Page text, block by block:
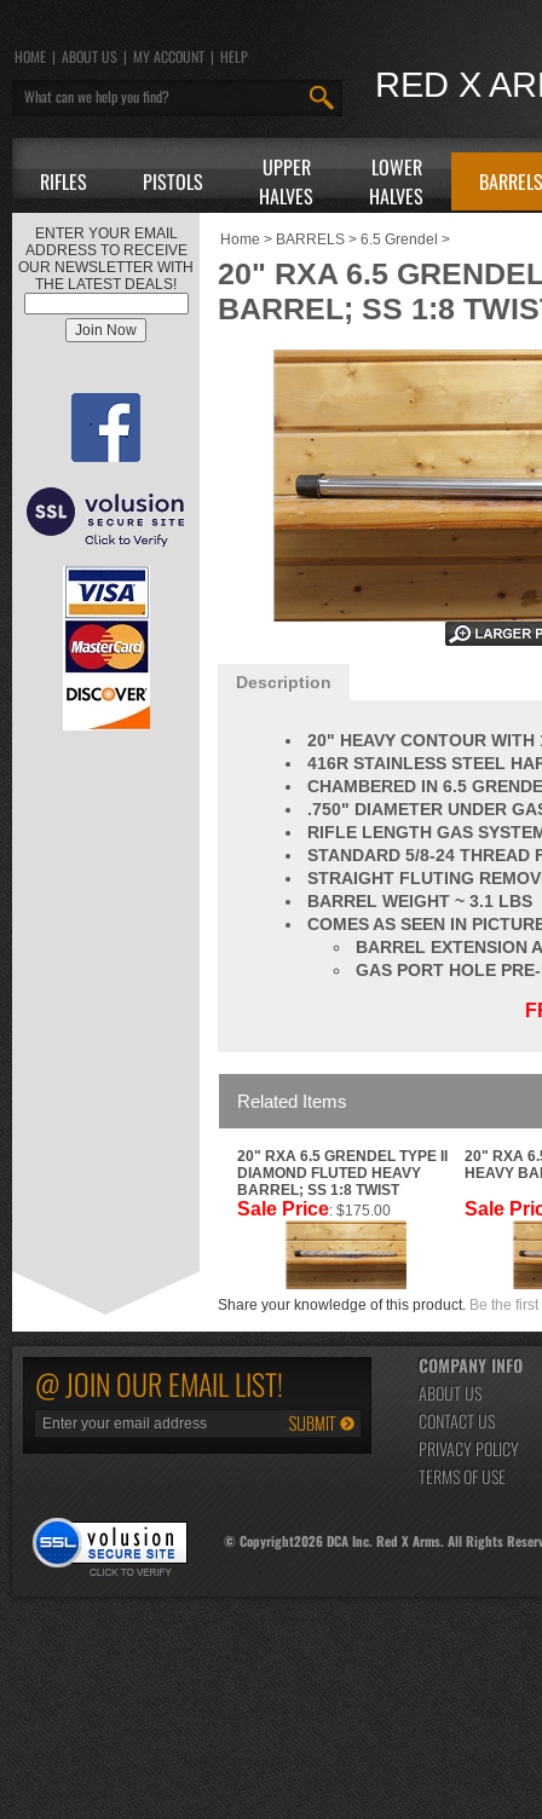
RED X
HOME | ABOUT US | MY ACCOUNT | HELP
RIFLES PISTOLS
UPPER
HALVES
LOWER
HALVES
BARRELS
ENTER YOUR EMAIL
ADDRESS TO RECEIVE
OUR NEWSLETTER WITH
THE LATEST DEALS!
Home > BARRELS > 6.5 Grendel >
20" RXA 6.5
BARREL; SS 1:8
Description
20" HEAVY CONTOUR WITH
416R STAINLESS STEEL
CHAMBERED IN 6.5
.750" DIAMETER UNDER
RIFLE LENGTH GAS
STANDARD 5/8-24 THREAD
STRAIGHT FLUTING
BARREL WEIGHT ~ 3.1 LBS
COMES AS SEEN IN
BARREL EXTENSION
GAS PORT HOLE
Related Items
20" RXA 6.5 GRENDEL TYPE II
DIAMOND FLUTED HEAVY
BARREL; SS 1:8 TWIST
20" RXA
HEAVY
Sale Price: $175.00 Sale
Share your knowledge of this product. Be the
@ JOIN OUR EMAIL LIST!
COMPANY INFO
ABOUT US
CONTACT US
PRIVACY POLICY
TERMS OF USE
© Copyright2026DCA Inc. Red X Arms. All Rights